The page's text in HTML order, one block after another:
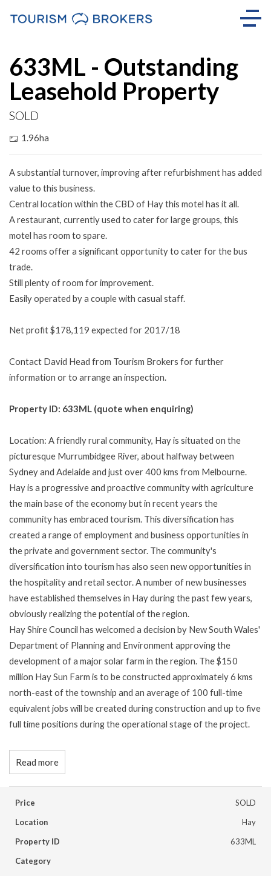
633ML - Outstanding
Leasehold Property
SOLD
1.96ha
A substantial turnover, improving after refurbishment has added
value to this business.
Central location within the CBD of Hay this motel has it all.
A restaurant, currently used to cater for large groups, this
motel has room to spare.
42 rooms offer a significant opportunity to cater for the bus
trade.
Still plenty of room for improvement.
Easily operated by a couple with casual staff.
Net profit $178,119 expected for 2017/18
Contact David Head from Tourism Brokers for further
information or to arrange an inspection.
Property ID: 633ML (quote when enquiring)
Location: A friendly rural community, Hay is situated on the
picturesque Murrumbidgee River, about halfway between
Sydney and Adelaide and just over 400 kms from Melbourne.
Hay is a progressive and proactive community with agriculture
the main base of the economy but in recent years the
community has embraced tourism. This diversification has
created a range of employment and business opportunities in
the private and government sector. The community's
diversification into tourism has also seen new opportunities in
the hospitality and retail sector. A number of new businesses
have established themselves in Hay during the past few years,
obviously realizing the potential of the region.
Hay Shire Council has welcomed a decision by New South Wales'
Department of Planning and Environment approving the
development of a major solar farm in the region. The $150
million Hay Sun Farm is to be constructed approximately 6 kms
north-east of the township and an average of 100 full-time
equivalent jobs will be created during construction and up to five
full time positions during the operational stage of the project.
Read more
Price
SOLD
Location
Hay
Property ID
633ML
Category